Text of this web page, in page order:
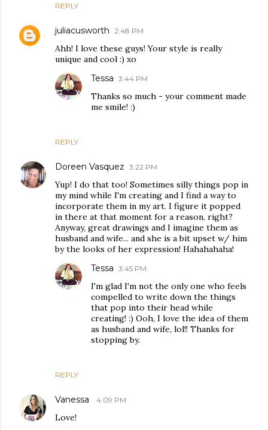
REPLY
juliacusworth 2:48 PM
Ahh! I love these guys! Your style is really
unique and cool :) xo
REPLY
Tessa 3:44 PM
Thanks so much - your comment made
me smile! :)
Doreen Vasquez 3:22 PM
Yup! I do that too! Sometimes silly things pop in
my mind while I'm creating and I find a way to
incorporate them in my art. I figure it popped
in there at that moment for a reason, right?
Anyway, great drawings and I imagine them as
husband and wife... and she is a bit upset w/ him
by the looks of her expression! Hahahahaha!
REPLY
Tessa 3:45 PM
I'm glad I'm not the only one who feels
compelled to write down the things
that pop into their head while
creating! :) Ooh, I love the idea of them
as husband and wife, lol!! Thanks for
stopping by.
Vanessa 4:09 PM
Love!